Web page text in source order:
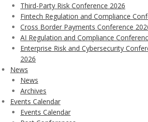
Third-Party Risk Conference 2026
Fintech Regulation and Compliance
Cross Border Payments Conference
AI Regulation and Compliance
Enterprise Risk and Cybersecurity
2026
News
News
Archives
Events Calendar
Events Calendar